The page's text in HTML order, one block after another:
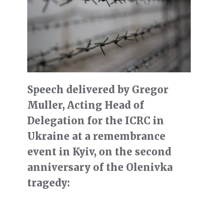
Speech delivered by Gregor
Muller, Acting Head of
Delegation for the ICRC in
Ukraine at a remembrance
event in Kyiv, on the second
anniversary of the Olenivka
tragedy: